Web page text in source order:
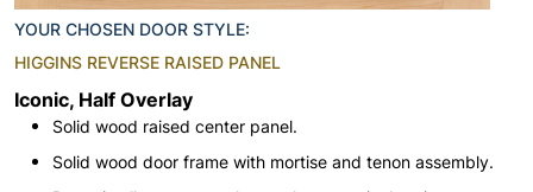
YOUR CHOSEN DOOR STYLE:
HIGGINS REVERSE RAISED PANEL
Iconic, Half Overlay
Solid wood raised center panel.
Solid wood door frame with mortise and tenon assembly.